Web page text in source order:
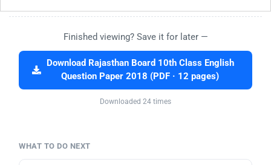
Finished viewing? Save it for later —
Download Rajasthan Board 10th Class English
Question Paper 2018 (PDF · 12 pages)
Downloaded 24 times
WHAT TO DO NEXT